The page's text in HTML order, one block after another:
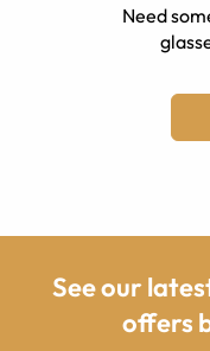
Need
See our
offers